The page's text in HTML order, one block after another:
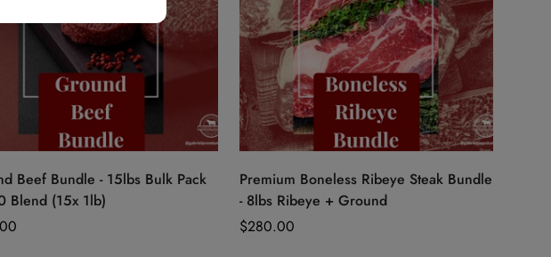
Quick Add
Beef Bundle - 15lbs Bulk Pack
Blend (15x 1lb)
Quick Add
Premium Boneless Ribeye Steak Bundle
- 8lbs Ribeye + Ground
Regular
$280.00